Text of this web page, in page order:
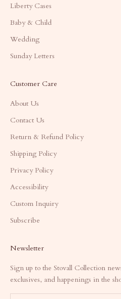
Liberty Cases
Baby & Child
Wedding
Sunday Letters
Customer Care
About Us
Contact Us
Return & Refund Policy
Shipping Policy
Privacy Policy
Accessibility
Custom Inquiry
Subscribe
Newsletter
Sign up to the Stovall Collection
exclusives, and happenings in the